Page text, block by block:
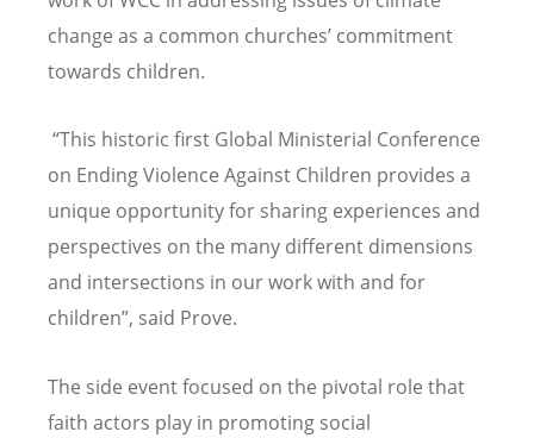
change as a common churches’ commitment
towards children.
“This historic first Global Ministerial Conference
on Ending Violence Against Children provides a
unique opportunity for sharing experiences and
perspectives on the many different dimensions
and intersections in our work with and for
children”, said Prove.
The side event focused on the pivotal role that
faith actors play in promoting social